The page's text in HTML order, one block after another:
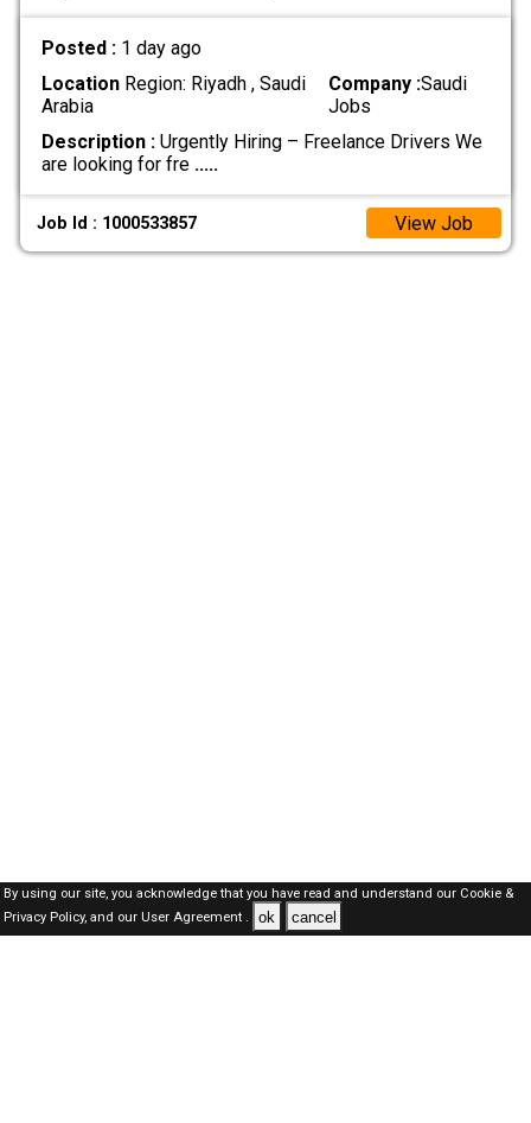
Posted : 1 day ago
LocationRegion: Riyadh , Saudi
Arabia
Company :Saudi
Jobs
Description :Urgently Hiring – Freelance Drivers We
are looking for fre .....
Job Id : 1000533857 View Job
By using our site, you acknowledge that you have read and understand our Cookie &
Privacy Policy,and our User Agreement . ok cancel
SAUDI Jobs Here © 2019-2026 ALL RIGHTS RESERVED